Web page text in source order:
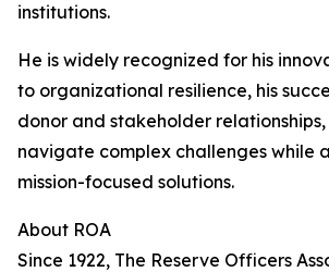
institutions.
He is widely recognized for his
to organizational resilience, his
donor and stakeholder
navigate complex challenges while
mission-focused solutions.
About ROA
Since 1922, The Reserve Officers